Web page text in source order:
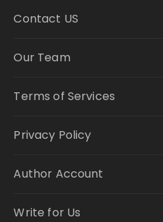
Contact US
Our Team
Terms of Services
Privacy Policy
Author Account
Write for Us